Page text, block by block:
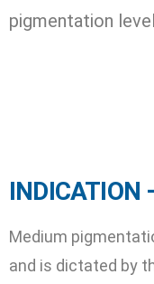
pigmentation
INDICATION
Medium
and is dictated by